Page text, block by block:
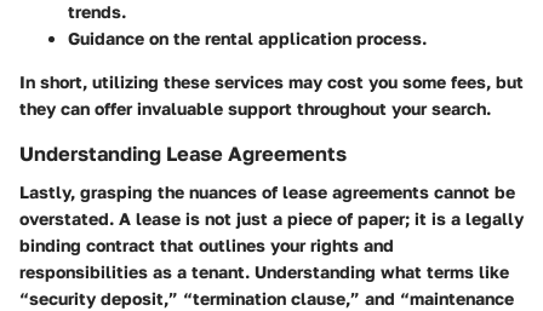
trends.
Guidance on the rental application process.
In short, utilizing these services may cost you some fees, but
they can offer invaluable support throughout your search.
Understanding Lease Agreements
Lastly, grasping the nuances of lease agreements cannot be
overstated. A lease is not just a piece of paper; it is a legally
binding contract that outlines your rights and
responsibilities as a tenant. Understanding what terms like
“security deposit,” “termination clause,” and “maintenance